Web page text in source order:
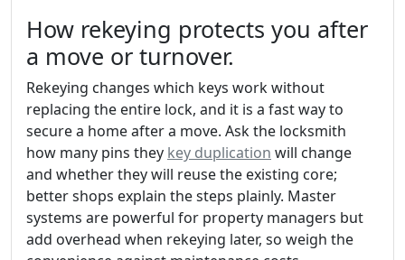
How rekeying protects you after
a move or turnover.
Rekeying changes which keys work without
replacing the entire lock, and it is a fast way to
secure a home after a move. Ask the locksmith
how many pins they key duplication will change
and whether they will reuse the existing core;
better shops explain the steps plainly. Master
systems are powerful for property managers but
add overhead when rekeying later, so weigh the